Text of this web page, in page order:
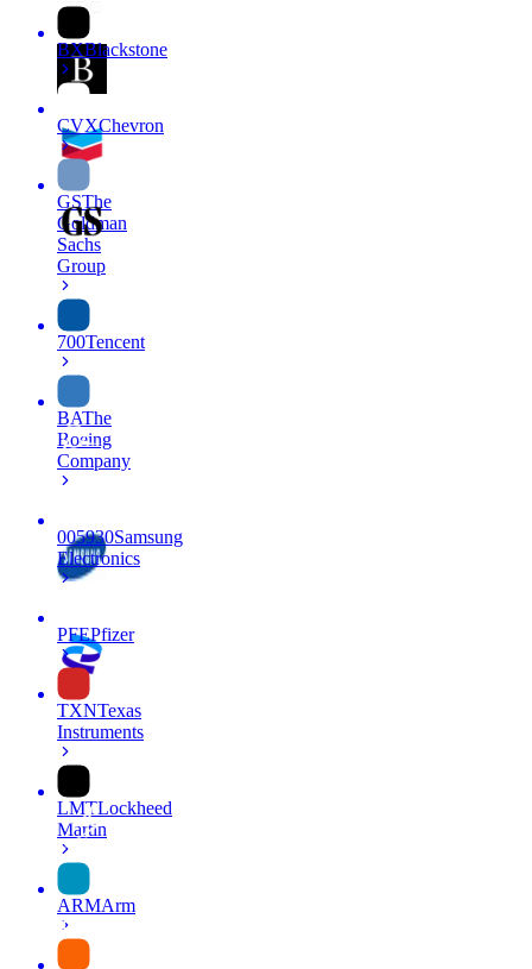
BXBlackstone
CVXChevron
GSThe
Goldman
Sachs
Group
700Tencent
BAThe
Boeing
Company
005930Samsung
Electronics
PFEPfizer
TXNTexas
Instruments
LMTLockheed
Martin
ARMArm